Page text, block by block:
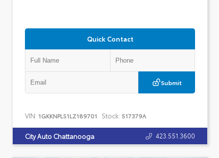
Quick Contact
Submit
VIN: 1GKKNPLS1LZ189701 Stock: 517379A
City Auto Chattanooga 423.551.3600